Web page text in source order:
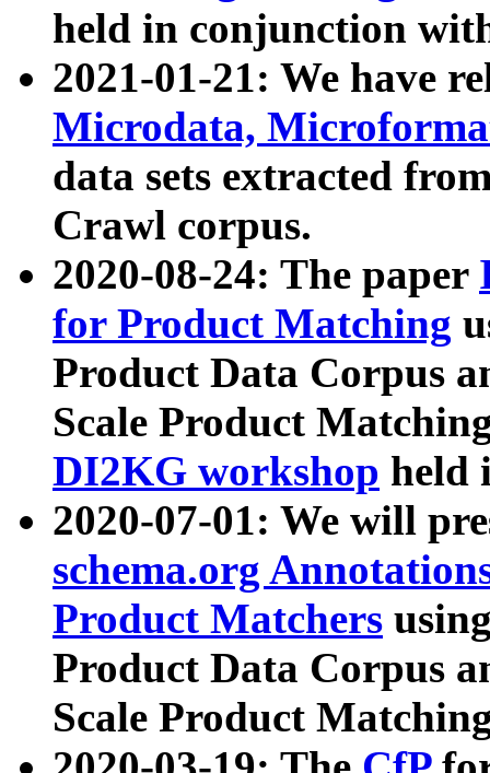
held in conjunction
2021-01-21: We have
Microdata,
data sets extracted
Crawl corpus.
2020-08-24: The paper
for Product Matching
Product Data Corpus
Scale Product
DI2KG workshop held
2020-07-01: We will
schema.org
Product Matchers
Product Data Corpus
Scale Product